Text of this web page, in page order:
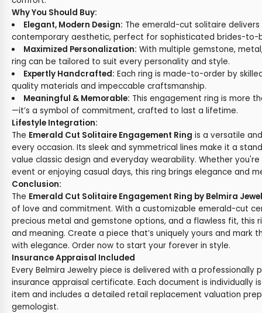
Why You Should Buy:
Elegant, Modern Design: The emerald-cut solitaire
contemporary aesthetic, perfect for sophisticated brides-to-
Maximized Personalization: With multiple gemstone,
ring can be tailored to suit every personality and style.
Expertly Handcrafted: Each ring is made-to-order by
quality materials and impeccable craftsmanship.
Meaningful & Memorable: This engagement ring is more
—it’s a symbol of commitment, crafted to last a lifetime.
Lifestyle Integration:
The Emerald Cut Solitaire Engagement Ring is a versatile
every occasion. Its sleek and symmetrical lines make it a
value classic design and everyday wearability. Whether
event or enjoying casual days, this ring brings elegance and
Conclusion:
The Emerald Cut Solitaire Engagement Ring by Belmira
of love and commitment. With a customizable emerald-cut
precious metal and gemstone options, and a flawless fit, this
and meaning. Create a piece that’s uniquely yours and mark
with elegance. Order now to start your forever in style.
Insurance Appraisal Included
Every Belmira Jewelry piece is delivered with a professionally
insurance appraisal certificate. Each document is individually
item and includes a detailed retail replacement valuation
gemologist.